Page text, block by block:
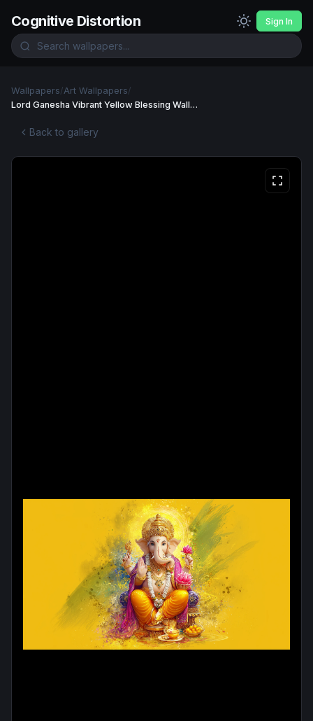
Cognitive Distortion Sign In
Wallpapers/Art Wallpapers/
Lord Ganesha Vibrant Yellow Blessing Wallpaper
Back to gallery